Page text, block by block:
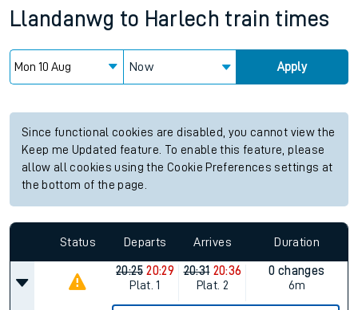
Llandanwg to Harlech train times
Now Apply
Since functional cookies are disabled, you cannot view the
Keep me Updated feature. To enable this feature, please
allow all cookies using the Cookie Preferences settings at
the bottom of the page.
Status Departs Arrives Duration
20:25 20:29
Plat. 1
20:31 20:36
Plat. 2
0 changes
6m